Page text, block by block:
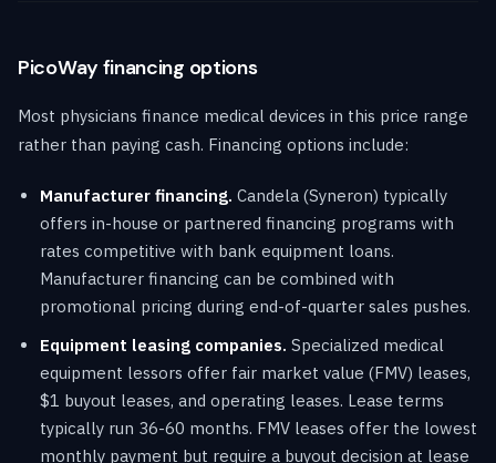
PicoWay financing options
Most physicians finance medical devices in this price range
rather than paying cash. Financing options include:
Manufacturer financing. Candela (Syneron) typically
offers in-house or partnered financing programs with
rates competitive with bank equipment loans.
Manufacturer financing can be combined with
promotional pricing during end-of-quarter sales pushes.
Equipment leasing companies. Specialized medical
equipment lessors offer fair market value (FMV) leases,
$1 buyout leases, and operating leases. Lease terms
typically run 36-60 months. FMV leases offer the lowest
monthly payment but require a buyout decision at lease